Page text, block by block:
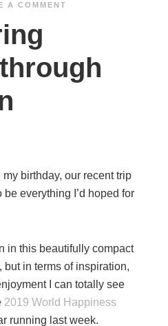
A COMMENT
birthday, our recent trip
everything I’d hoped for
in this beautifully compact
in terms of inspiration,
I can totally see
2019 World Happiness
running last week.